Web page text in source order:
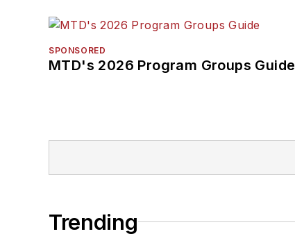
SPONSORED
MTD's 2026 Program Groups Guide
Trending